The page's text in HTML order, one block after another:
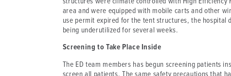
area and were equipped with mobile carts and other
use permit expired for the tent structures, the
being underutilized for several weeks.
Screening to Take Place Inside
The ED team members has begun screening patients